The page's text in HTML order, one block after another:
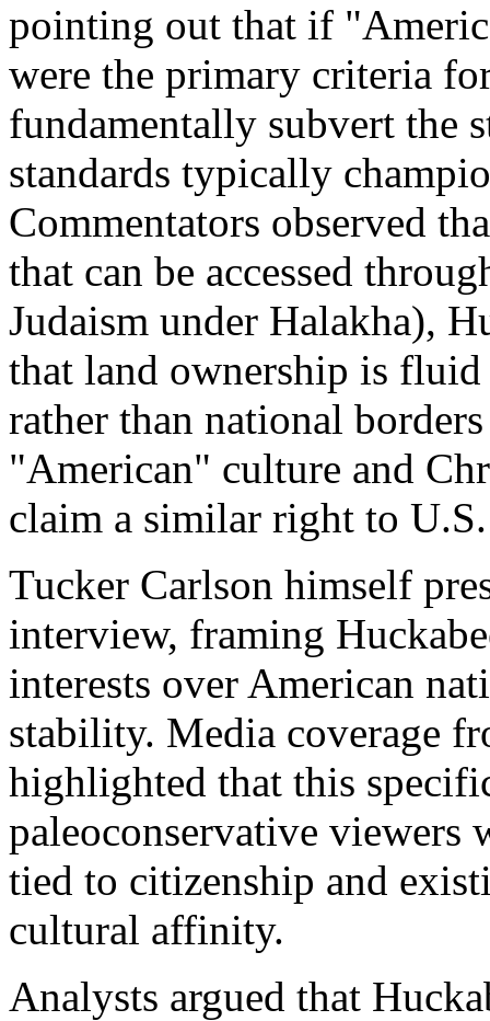
pointing out that if
were the primary criteria
fundamentally subvert the
standards typically
Commentators observed
that can be accessed
Judaism under Halakha),
that land ownership is fluid
rather than national
"American" culture and
claim a similar right to
Tucker Carlson himself
interview, framing
interests over American
stability. Media coverage
highlighted that this
paleoconservative
tied to citizenship and
cultural affinity.
Analysts argued that